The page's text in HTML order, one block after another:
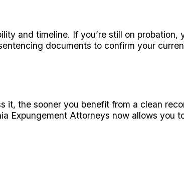
and timeline. If you’re still on probation,
documents to confirm your
it, the sooner you benefit from a clean
Expungement Attorneys now allows you